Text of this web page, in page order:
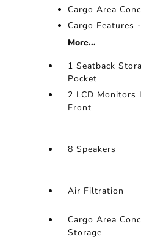
Cargo Area
Cargo Features
More...
1 Seatback
Pocket
2 LCD Monitors
Front
8 Speakers
Air Filtration
Cargo Area
Storage